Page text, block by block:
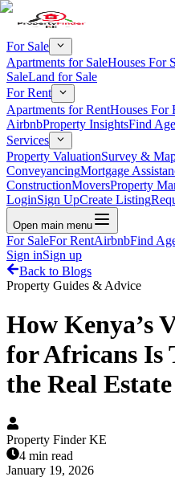
For Sale
Apartments for SaleHouses For
SaleLand for Sale
For Rent
Apartments for RentHouses For
AirbnbProperty InsightsFind
Services
Property ValuationSurvey &
ConveyancingMortgage
ConstructionMoversProperty
LoginSign UpCreate Listing
Open main menu
For SaleFor RentAirbnbFind
Sign inSign up
Back to Blogs
Property Guides & Advice
How Kenya’s
for Africans Is
the Real
Property Finder KE
4 min read
January 19, 2026